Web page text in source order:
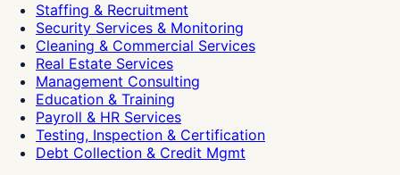
Staffing & Recruitment
Security Services & Monitoring
Cleaning & Commercial Services
Real Estate Services
Management Consulting
Education & Training
Payroll & HR Services
Testing, Inspection & Certification
Debt Collection & Credit Mgmt